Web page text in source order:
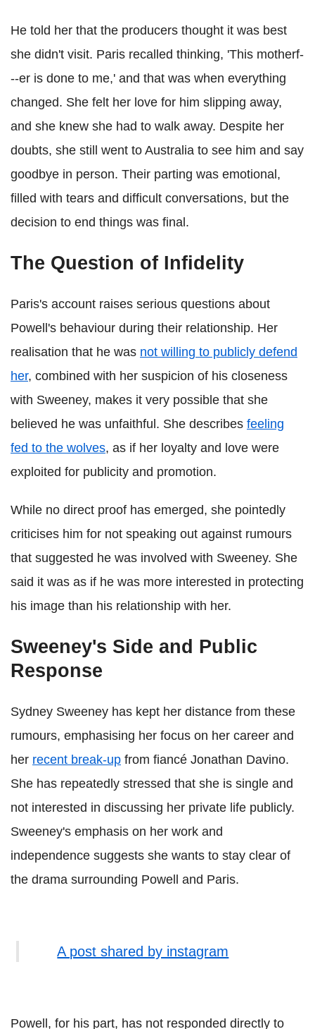
He told her that the producers thought it was best
she didn't visit. Paris recalled thinking, 'This motherf-
--er is done to me,' and that was when everything
changed. She felt her love for him slipping away,
and she knew she had to walk away. Despite her
doubts, she still went to Australia to see him and say
goodbye in person. Their parting was emotional,
filled with tears and difficult conversations, but the
decision to end things was final.
The Question of Infidelity
Paris's account raises serious questions about
Powell's behaviour during their relationship. Her
realisation that he was not willing to publicly defend
her, combined with her suspicion of his closeness
with Sweeney, makes it very possible that she
believed he was unfaithful. She describes feeling
fed to the wolves, as if her loyalty and love were
exploited for publicity and promotion.
While no direct proof has emerged, she pointedly
criticises him for not speaking out against rumours
that suggested he was involved with Sweeney. She
said it was as if he was more interested in protecting
his image than his relationship with her.
Sweeney's Side and Public
Response
Sydney Sweeney has kept her distance from these
rumours, emphasising her focus on her career and
her recent break-up from fiancé Jonathan Davino.
She has repeatedly stressed that she is single and
not interested in discussing her private life publicly.
Sweeney's emphasis on her work and
independence suggests she wants to stay clear of
the drama surrounding Powell and Paris.
A post shared by instagram
Powell, for his part, has not responded directly to